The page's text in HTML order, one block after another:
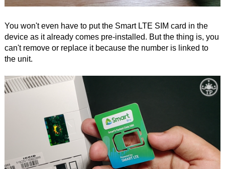
You won't even have to put the Smart LTE SIM card in the
device as it already comes pre-installed. But the thing is, you
can't remove or replace it because the number is linked to
the unit.